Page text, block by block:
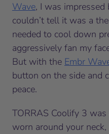
Wave, I was impressed
couldn’t tell it was a
needed to cool down
aggressively fan my
But with the Embr
button on the side and
peace.
TORRAS Coolify 3
worn around your